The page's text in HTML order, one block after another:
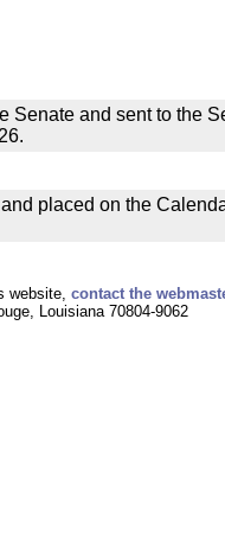
Senate and sent to the
placed on the
website, contact the
Louisiana 70804-9062